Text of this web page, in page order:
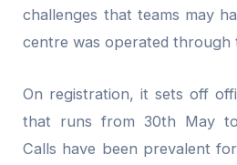
challenges that teams may
centre was operated through
On registration, it sets off
that runs from 30th May
Calls have been prevalent